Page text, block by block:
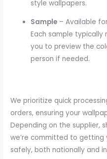
style wallpapers.
Sample – Available
Each sample typically
you to preview the
person if needed.
We prioritize quick
orders, ensuring your
Depending on the supplier,
we’re committed to getting
safely, both nationally and